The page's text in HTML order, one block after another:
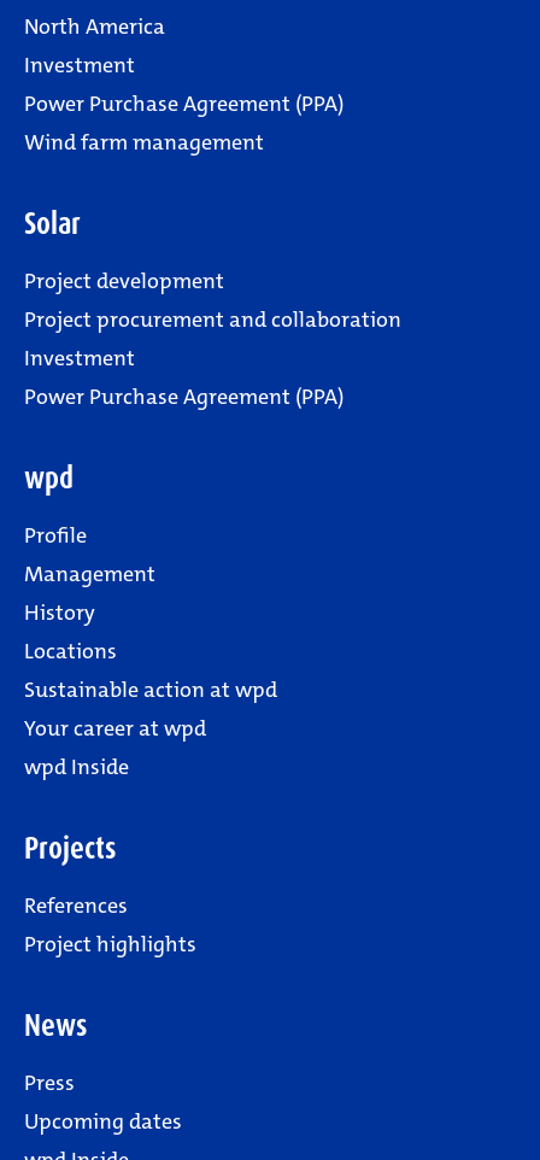
North America
Investment
Power Purchase Agreement (PPA)
Wind farm management
Solar
Project development
Project procurement and collaboration
Investment
Power Purchase Agreement (PPA)
wpd
Profile
Management
History
Locations
Sustainable action at wpd
Your career at wpd
wpd Inside
Projects
References
Project highlights
News
Press
Upcoming dates